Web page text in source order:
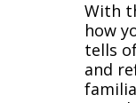
With
how
tells
and